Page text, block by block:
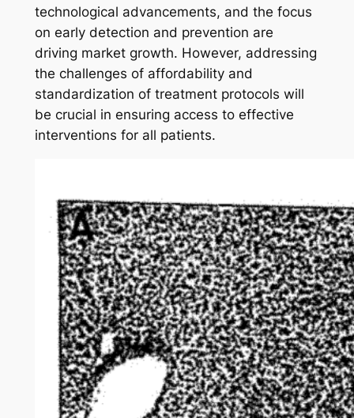
technological advancements, and the focus
on early detection and prevention are
driving market growth. However, addressing
the challenges of affordability and
standardization of treatment protocols will
be crucial in ensuring access to effective
interventions for all patients.